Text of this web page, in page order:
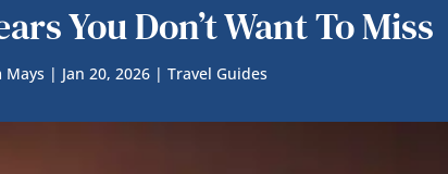
You Don’t Want To Miss
Mays | Jan 20, 2026| Travel Guides